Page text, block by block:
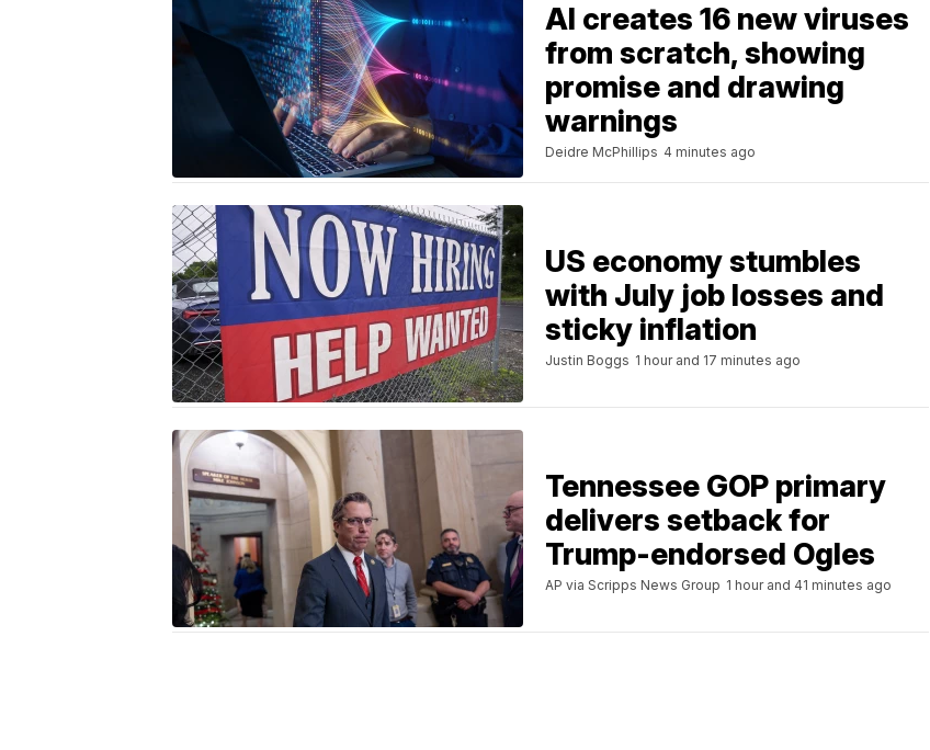
AI creates 16 new viruses
from scratch, showing
promise and drawing
warnings
Deidre McPhillips 4 minutes ago
US economy stumbles
with July job losses and
sticky inflation
Justin Boggs 1 hour and 17 minutes ago
Tennessee GOP primary
delivers setback for
Trump-endorsed Ogles
AP via Scripps News Group 1 hour and 41 minutes ago